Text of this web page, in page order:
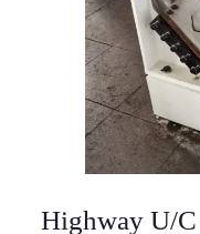
Highway U/